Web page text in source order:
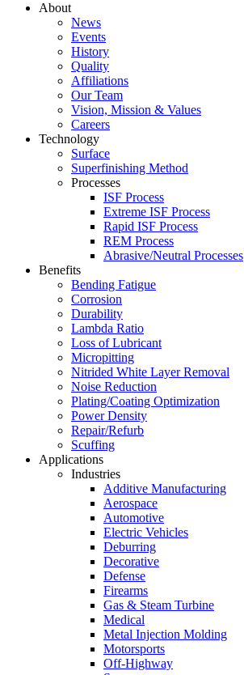
About
News
Events
History
Quality
Affiliations
Our Team
Vision, Mission & Values
Careers
Technology
Surface
Superfinishing Method
Processes
ISF Process
Extreme ISF Process
Rapid ISF Process
REM Process
Abrasive/Neutral Processes
Benefits
Bending Fatigue
Corrosion
Durability
Lambda Ratio
Loss of Lubricant
Micropitting
Nitrided White Layer Removal
Noise Reduction
Plating/Coating Optimization
Power Density
Repair/Refurb
Scuffing
Applications
Industries
Additive Manufacturing
Aerospace
Automotive
Electric Vehicles
Deburring
Decorative
Defense
Firearms
Gas & Steam Turbine
Medical
Metal Injection Molding
Motorsports
Off-Highway